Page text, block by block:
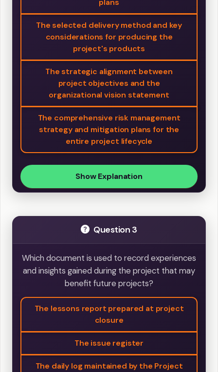
plans
The selected delivery method and key
considerations for producing the
project's products
The strategic alignment between
project objectives and the
organizational vision statement
The comprehensive risk management
strategy and mitigation plans for the
entire project lifecycle
Show Explanation
Question 3
Which document is used to record experiences
and insights gained during the project that may
benefit future projects?
The lessons report prepared at project
closure
The issue register
The daily log maintained by the Project